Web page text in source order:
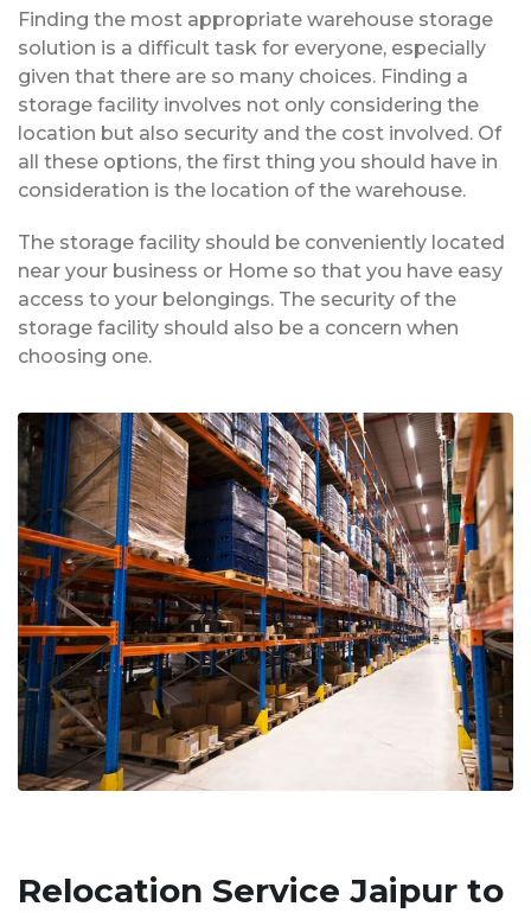
Finding the most appropriate warehouse storage
solution is a difficult task for everyone, especially
given that there are so many choices. Finding a
storage facility involves not only considering the
location but also security and the cost involved. Of
all these options, the first thing you should have in
consideration is the location of the warehouse.
The storage facility should be conveniently located
near your business or Home so that you have easy
access to your belongings. The security of the
storage facility should also be a concern when
choosing one.
Relocation Service Jaipur to